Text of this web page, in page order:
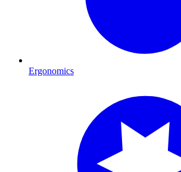
Ergonomics